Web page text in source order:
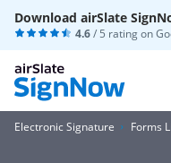
Download airSlate
4.6/ 5 rating on
Electronic Signature Forms